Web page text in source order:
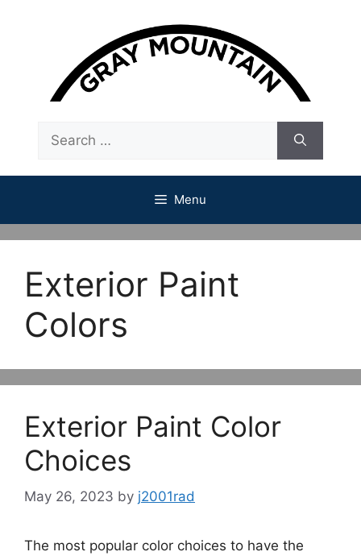
Search
for:
Menu
Exterior Paint
Colors
Exterior Paint Color
Choices
May 26, 2023 by j2001rad
The most popular color choices to have the